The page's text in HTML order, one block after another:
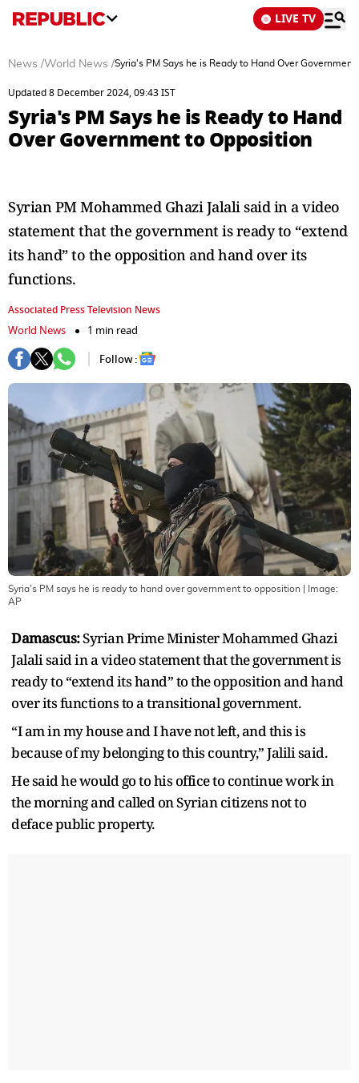
LIVE TV
News /World News /Syria's PM Says he is Ready to Hand Over
Updated 8 December 2024, 09:43 IST
Syria's PM Says he is Ready to Hand
Over Government to Opposition
Syrian PM Mohammed Ghazi Jalali said in a video
statement that the government is ready to “extend
its hand” to the opposition and hand over its
functions.
Associated Press Television News
World News
1 min read
Follow :
Syria's PM says he is ready to hand over government to opposition | Image:
AP
Damascus:Syrian Prime Minister Mohammed Ghazi
Jalali said in a video statement that the government is
ready to “extend its hand” to the opposition and hand
over its functions to a transitional government.
“I am in my house and I have not left, and this is
because of my belonging to this country,” Jalili said.
He said he would go to his office to continue work in
the morning and called on Syrian citizens not to
deface public property.